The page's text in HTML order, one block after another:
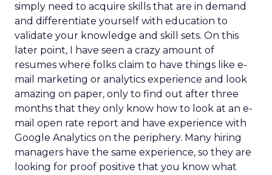
simply need to acquire skills that are in demand
and differentiate yourself with education to
validate your knowledge and skill sets. On this
later point, I have seen a crazy amount of
resumes where folks claim to have things like e-
mail marketing or analytics experience and look
amazing on paper, only to find out after three
months that they only know how to look at an e-
mail open rate report and have experience with
Google Analytics on the periphery. Many hiring
managers have the same experience, so they are
looking for proof positive that you know what